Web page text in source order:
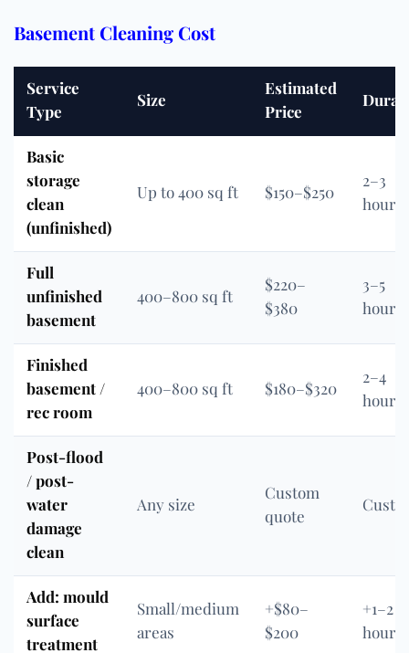
Basement Cleaning Cost
Service
Type
Size
Estimated
Price
Basic
storage
clean
(unfinished)
Up to 400 sq ft $150–$250
2–3
hours
Full
unfinished
basement
400–800 sq ft
$220–
$380
3–5
hours
Finished
basement /
rec room
400–800 sq ft $180–$320
2–4
hours
Post-flood
/ post-
water
damage
clean
Any size
Custom
quote
Add: mould
surface
treatment
Small/medium
areas
+$80–
$200
+1–2
hours